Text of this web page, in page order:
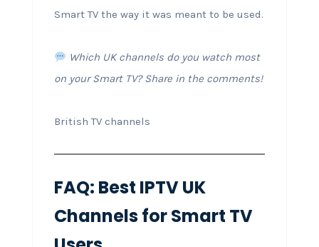
Smart TV the way it was meant to be used.
Which UK channels do you watch most
on your Smart TV? Share in the comments!
British TV channels
FAQ: Best IPTV UK
Channels for Smart TV